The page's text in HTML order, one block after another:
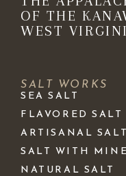
OF THE
WEST
SALT WORKS
SEA SALT
FLAVORED SALT
ARTISANAL SALT
SALT WITH
NATURAL SALT